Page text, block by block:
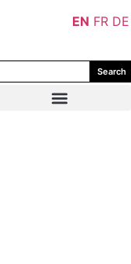
Search
EN FR DE